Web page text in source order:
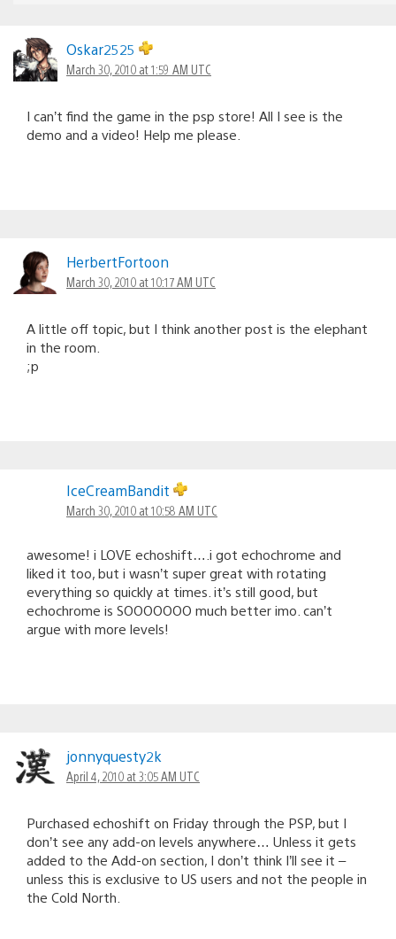
Oskar2525
March 30, 2010 at 1:59 AM UTC
I can’t find the game in the psp store! All I see is the
demo and a video! Help me please.
HerbertFortoon
March 30, 2010 at 10:17 AM UTC
A little off topic, but I think another post is the elephant
in the room.
;p
IceCreamBandit
March 30, 2010 at 10:58 AM UTC
awesome! i LOVE echoshift….i got echochrome and
liked it too, but i wasn’t super great with rotating
everything so quickly at times. it’s still good, but
echochrome is SOOOOOOO much better imo. can’t
argue with more levels!
jonnyquesty2k
April 4, 2010 at 3:05 AM UTC
Purchased echoshift on Friday through the PSP, but I
don’t see any add-on levels anywhere… Unless it gets
added to the Add-on section, I don’t think I’ll see it –
unless this is exclusive to US users and not the people in
the Cold North.